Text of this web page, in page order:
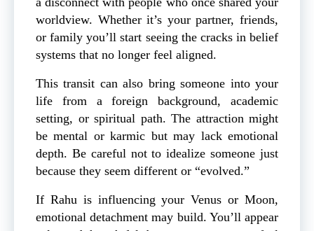
worldview. Whether it’s your partner, friends,
or family you’ll start seeing the cracks in belief
systems that no longer feel aligned.
This transit can also bring someone into your
life from a foreign background, academic
setting, or spiritual path. The attraction might
be mental or karmic but may lack emotional
depth. Be careful not to idealize someone just
because they seem different or “evolved.”
If Rahu is influencing your Venus or Moon,
emotional detachment may build. You’ll appear